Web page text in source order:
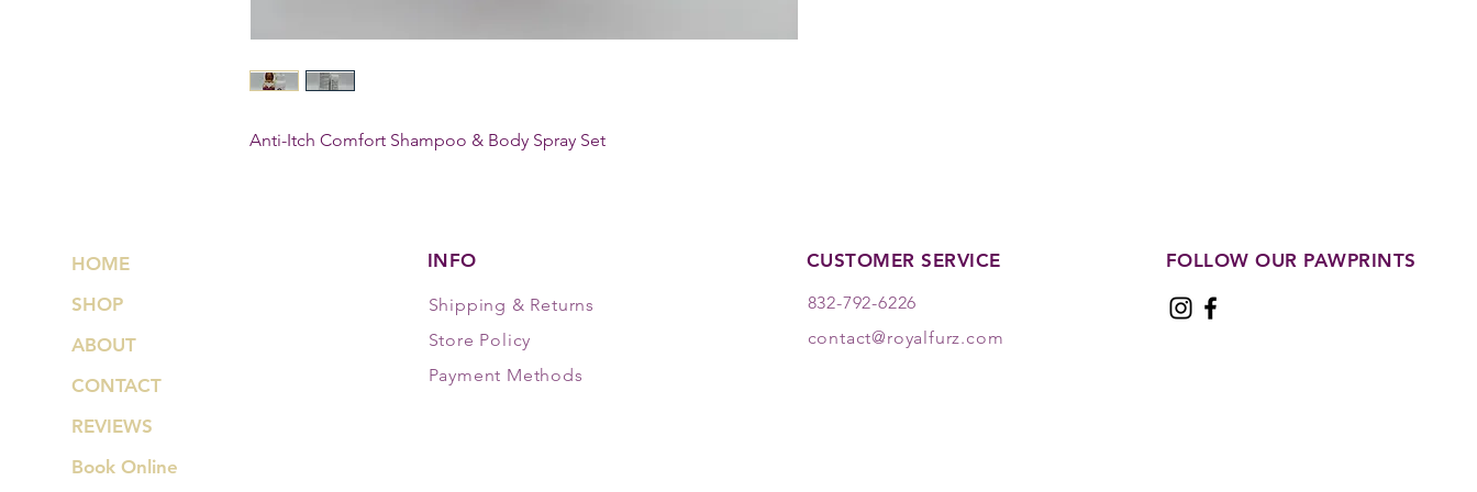
Anti-Itch Comfort Shampoo & Body Spray Set
HOME
SHOP
ABOUT
CONTACT
REVIEWS
Book Online
INFO
Shipping & Returns
Store Policy
Payment Methods
CUSTOMER SERVICE
832-792-6226
contact@royalfurz.com
FOLLOW OUR PAWPRINTS